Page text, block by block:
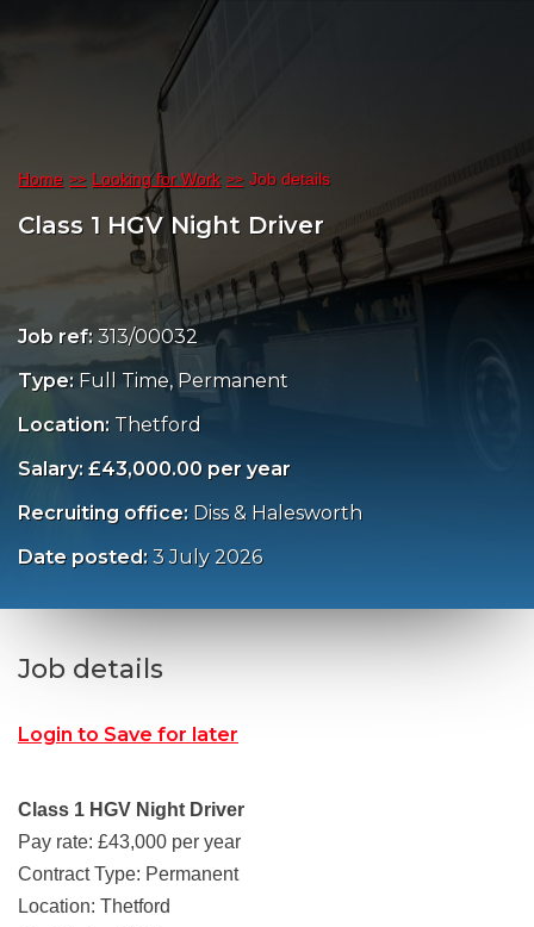
Home Looking for Work Job details
Class 1 HGV Night Driver
Job ref: 313/00032
Type: Full Time, Permanent
Location: Thetford
Salary: £43,000.00 per year
Recruiting office: Diss & Halesworth
Date posted: 3 July 2026
Job details
Login to Save for later
Class 1 HGV Night Driver
Pay rate: £43,000 per year
Contract Type: Permanent
Location: Thetford